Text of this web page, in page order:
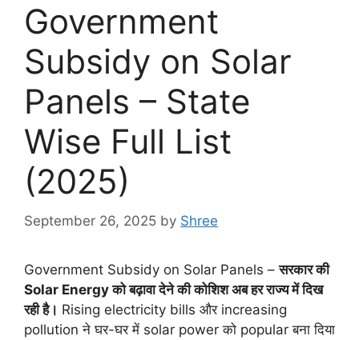
Government
Subsidy on Solar
Panels – State
Wise Full List
(2025)
September 26, 2025 by Shree
Government Subsidy on Solar Panels –सरकार की
Solar Energy को बढ़ावा देने की कोशिश अब हर राज्य में दिख
रही है। Rising electricity bills और increasing
pollution ने घर-घर में solar power को popular बना दिया